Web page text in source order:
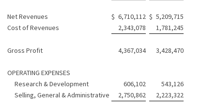
Net Revenues $ 6,710,112 $ 5,209,715
Cost of Revenues
2,343,078 1,781,245
Gross Profit 4,367,034 3,428,470
OPERATING EXPENSES
Research & Development
606,102
543,126
Selling, General & Administrative
2,750,862 2,223,322